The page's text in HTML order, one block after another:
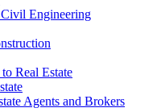
Engineering
Real Estate
Agents and Brokers